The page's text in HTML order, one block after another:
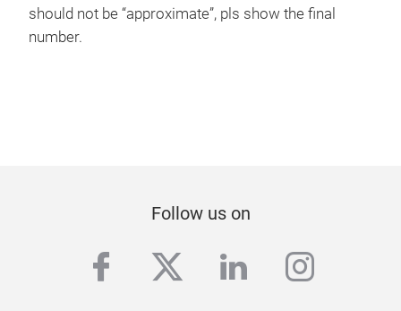
should not be “approximate”, pls show the final
number.
Follow us on
facebook
twitterlinkedin